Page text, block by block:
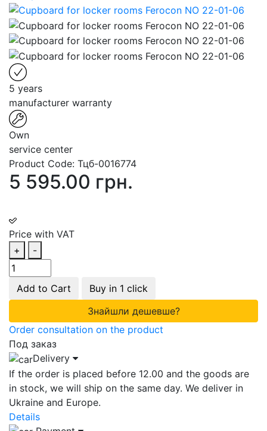
5 years
manufacturer warranty
Own
service center
Product Code: Тцб-0016774
5 595.00 грн.
Price with VAT
+
-
Add to Cart
Buy in 1 click
Знайшли дешевше?
Order consultation on the product
Под заказ
Delivery
If the order is placed before 12.00 and the goods are
in stock, we will ship on the same day. We deliver in
Ukraine and Europe.
Details